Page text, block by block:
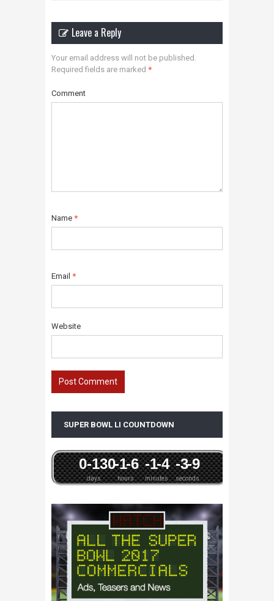
Leave a Reply
Your email address will not be published.
Required fields are marked *
Comment
Name *
Email *
Website
SUPER BOWL LI COUNTDOWN
days
0-130
hours
-1-6
minutes
-1-4
seconds
-3-9